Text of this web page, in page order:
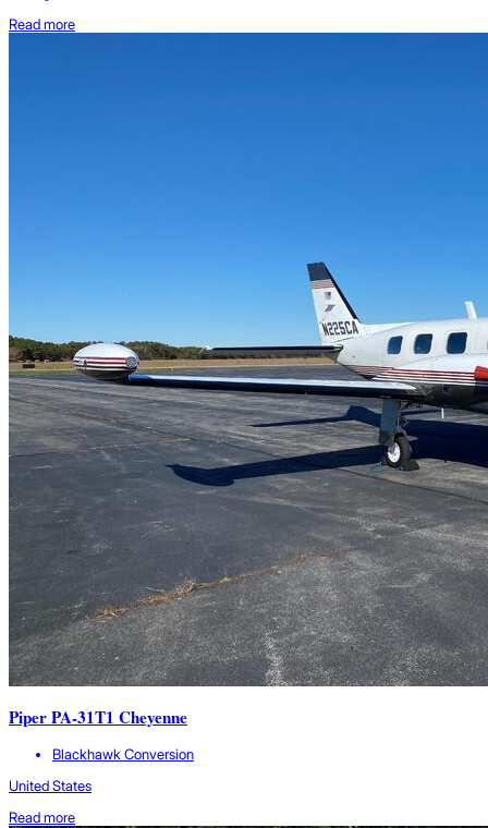
Read more
Piper PA-31T1 Cheyenne
Blackhawk Conversion
United States
Read more